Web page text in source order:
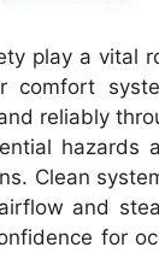
play a vital
reliably
hazards
Clean
and
for